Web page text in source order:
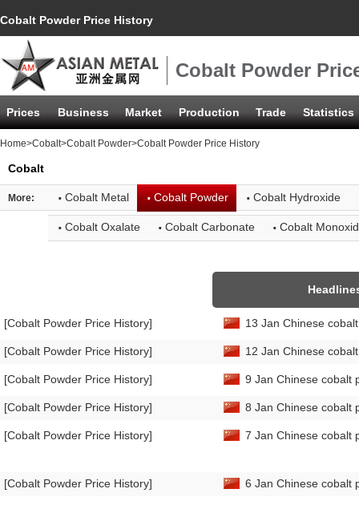
Cobalt Powder Price History
Cobalt Powder
Prices Business Market Production Trade Statistics
Home>Cobalt>Cobalt Powder>Cobalt Powder Price History
Cobalt
More: · Cobalt Metal ·Cobalt Powder · Cobalt Hydroxide
· Cobalt Oxalate · Cobalt Carbonate · Cobalt
[Cobalt Powder Price History]
[Cobalt Powder Price History]
[Cobalt Powder Price History]
[Cobalt Powder Price History]
[Cobalt Powder Price History]
[Cobalt Powder Price History]
13 Jan Chinese
12 Jan Chinese
9 Jan Chinese cobalt
8 Jan Chinese cobalt
7 Jan Chinese cobalt
6 Jan Chinese cobalt